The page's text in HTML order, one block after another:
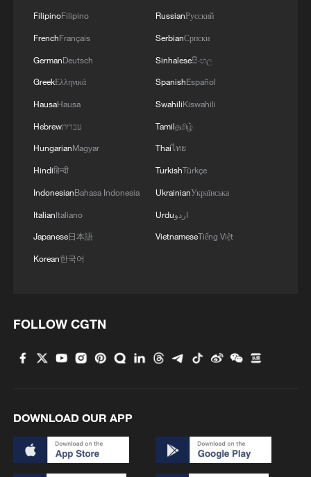
FilipinoFilipino
FrenchFrançais
GermanDeutsch
GreekΕλληνικά
HausaHausa
Hebrewעברית
HungarianMagyar
Hindiहिन्दी
IndonesianBahasa Indonesia
ItalianItaliano
Japanese日本語
Korean한국어
RussianРусский
SerbianСрпски
Sinhaleseසිංහල
SpanishEspañol
SwahiliKiswahili
Tamilதமிழ்
Thaiไทย
TurkishTürkçe
UkrainianУкраїнська
Urduاردو
VietnameseTiếng Việt
FOLLOW CGTN
DOWNLOAD OUR APP